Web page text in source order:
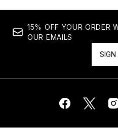
15% OFF YOUR ORDER
OUR EMAILS
SIGN